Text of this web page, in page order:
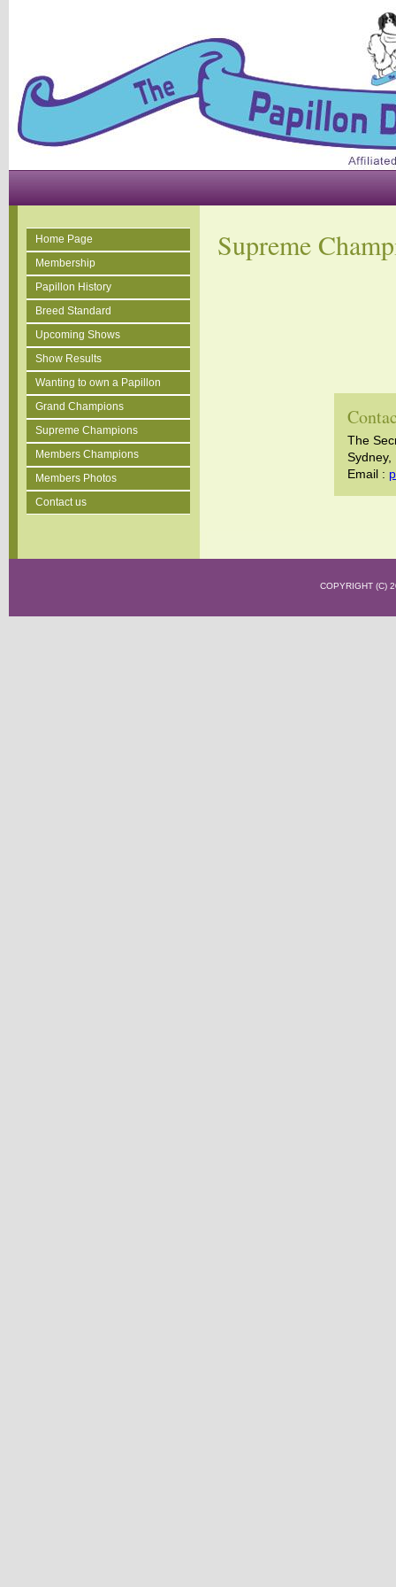
Home Page
Membership
Papillon History
Breed Standard
Upcoming Shows
Show Results
Wanting to own a Papillon
Grand Champions
Supreme Champions
Members Champions
Members Photos
Contact us
Supreme
The
Sydney,
Email :
COPYRIGHT (C)